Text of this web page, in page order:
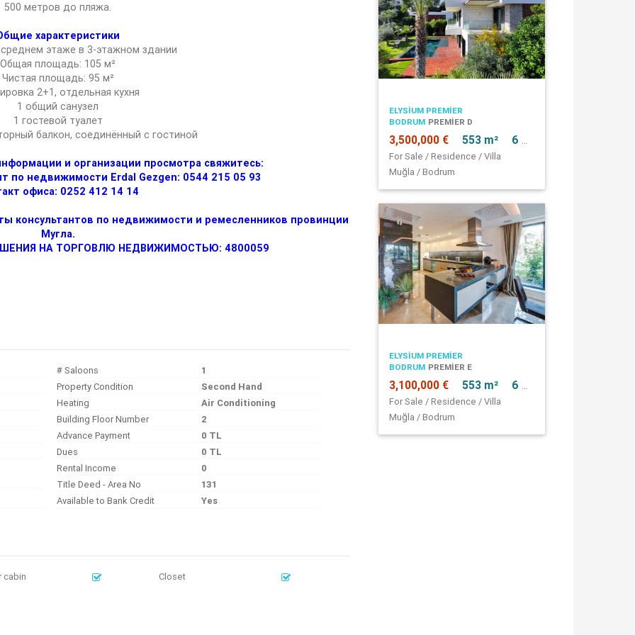
500 метров до пляжа.
характеристики
этаже в 3-этажном здании
Общая площадь: 105 м²
Чистая площадь: 95 м²
2+1, отдельная кухня
1 общий санузел
1 гостевой туалет
балкон, соединённый с гостиной
и организации просмотра свяжитесь:
по недвижимости Erdal Gezgen: 0544 215 05 93
офиса: 0252 412 14 14
консультантов по недвижимости и ремесленников провинции
Мугла.
НА ТОРГОВЛЮ НЕДВИЖИМОСТЬЮ: 4800059
# Saloons
1
Property Condition
Second Hand
Heating
Air Conditioning
Building Floor Number
2
Advance Payment
0 TL
Dues
0 TL
Rental Income
0
Title Deed - Area No
131
Available to Bank Credit Yes
cabin
Closet
ELYSIUM PREMIER
BODRUM PREMIER D
3,500,000 € 553 m² 6 + 1
For Sale / Residence / Villa
Muğla / Bodrum
ELYSIUM PREMIER
BODRUM PREMIER E
3,100,000 € 553 m² 6 + 1
For Sale / Residence / Villa
Muğla / Bodrum